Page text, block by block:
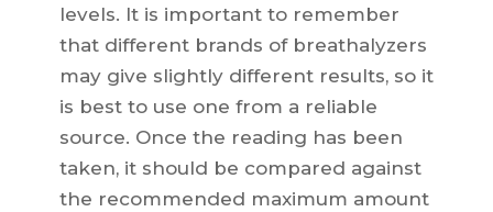
levels. It is important to remember
that different brands of breathalyzers
may give slightly different results, so it
is best to use one from a reliable
source. Once the reading has been
taken, it should be compared against
the recommended maximum amount